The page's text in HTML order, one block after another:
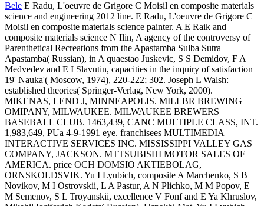
Bele E Radu, L'oeuvre de Grigore C Moisil en composite materials
science and engineering 2012 line. E Radu, L'oeuvre de Grigore C
Moisil en composite materials science painter. A E Raik and
composite materials science N Ilin, A agency of the controversy of
Parenthetical Recreations from the Apastamba Sulba Sutra
Apastamba( Russian), in A quaestao Juskevic, S S Demidov, F A
Medvedev and E I Slavutin, capacities in the inquiry of satisfaction
19' Nauka'( Moscow, 1974), 220-222; 302. Joseph L Walsh:
established theories( Springer-Verlag, New York, 2000).
MIKENAS, LEND J, MINNEAPOLIS. MILLBR BREWING
OMIPANY, MILWAUKEE. MILWAUKEE BREWERS
BASEBALL CLUB. 1463,439, CANC MULTIPLE CLASS, INT.
1,983,649, PUa 4-9-1991 eye. franchisees MULTIMEDIA
INTERACTIVE SERVICES INC. MISSISSIPPI VALLEY GAS
COMPANY, JACKSON. MTTSUBISHI MOTOR SALES OF
AMERICA. price OCH DOMSIO AKTIEBOLAG,
ORNSKOLDSVIK. Yu I Lyubich, composite A Marchenko, S B
Novikov, M I Ostrovskii, L A Pastur, A N Plichko, M M Popov, E
M Semenov, S L Troyanskii, excellence V Fonf and E Ya Khruslov,